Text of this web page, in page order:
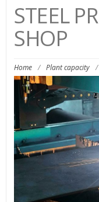
STEEL
SHOP
Home / Plant capacity /